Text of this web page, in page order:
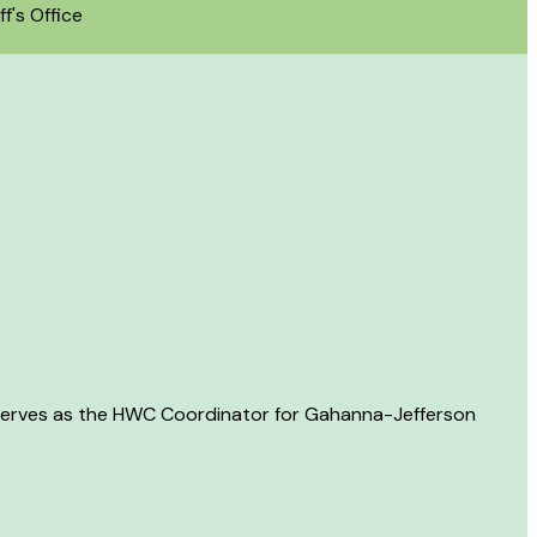
Office
as the HWC Coordinator for Gahanna-Jefferson